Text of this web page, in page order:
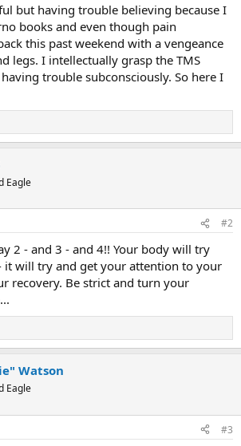
but having trouble believing because I
books and even though pain
this past weekend with a vengeance
legs. I intellectually grasp the TMS
trouble subconsciously. So here I
Eagle
#2
2 - and 3 - and 4!! Your body will try
it will try and get your attention to your
recovery. Be strict and turn your
Watson
Eagle
#3